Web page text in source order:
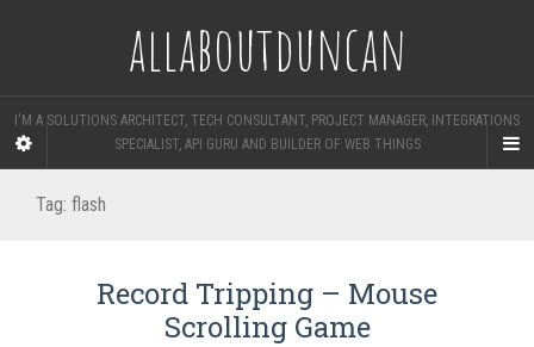
allaboutduncan
I'M A SOLUTIONS ARCHITECT, TECH CONSULTANT, PROJECT MANAGER, INTEGRATIONS
SPECIALIST, API GURU AND BUILDER OF WEB THINGS
Tag: flash
Record Tripping – Mouse
Scrolling Game